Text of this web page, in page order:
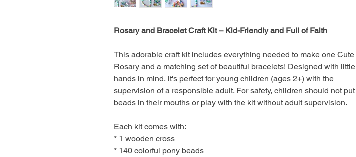
Rosary and Bracelet Craft Kit – Kid-Friendly and Full of Faith
This adorable craft kit includes everything needed to make one Cute
Rosary and a matching set of beautiful bracelets! Designed with little
hands in mind, it's perfect for young children (ages 2+) with the
supervision of a responsible adult. For safety, children should not put
beads in their mouths or play with the kit without adult supervision.
Each kit comes with:
* 1 wooden cross
* 140 colorful pony beads